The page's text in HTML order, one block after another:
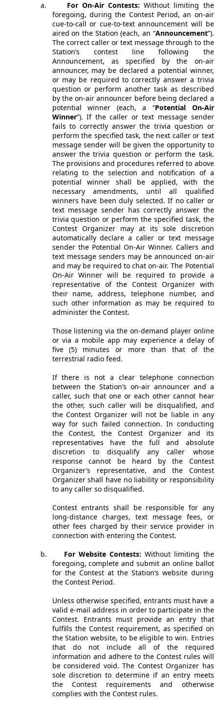
a. For On-Air Contests: Without limiting the
foregoing, during the Contest Period, an on-air
cue-to-call or cue-to-text announcement will be
aired on the Station (each, an “Announcement”).
The correct caller or text message through to the
Station’s contest line following the
Announcement, as specified by the on-air
announcer, may be declared a potential winner,
or may be required to correctly answer a trivia
question or perform another task as described
by the on-air announcer before being declared a
potential winner (each, a “Potential On-Air
Winner”). If the caller or text message sender
fails to correctly answer the trivia question or
perform the specified task, the next caller or text
message sender will be given the opportunity to
answer the trivia question or perform the task.
The provisions and procedures referred to above
relating to the selection and notification of a
potential winner shall be applied, with the
necessary amendments, until all qualified
winners have been duly selected. If no caller or
text message sender has correctly answer the
trivia question or perform the specified task, the
Contest Organizer may at its sole discretion
automatically declare a caller or text message
sender the Potential On-Air Winner. Callers and
text message senders may be announced on-air
and may be required to chat on-air. The Potential
On-Air Winner will be required to provide a
representative of the Contest Organizer with
their name, address, telephone number, and
such other information as may be required to
administer the Contest.
Those listening via the on-demand player online
or via a mobile app may experience a delay of
five (5) minutes or more than that of the
terrestrial radio feed.
If there is not a clear telephone connection
between the Station’s on-air announcer and a
caller, such that one or each other cannot hear
the other, such caller will be disqualified, and
the Contest Organizer will not be liable in any
way for such failed connection. In conducting
the Contest, the Contest Organizer and its
representatives have the full and absolute
discretion to disqualify any caller whose
response cannot be heard by the Contest
Organizer’s representative, and the Contest
Organizer shall have no liability or responsibility
to any caller so disqualified.
Contest entrants shall be responsible for any
long-distance charges, text message fees, or
other fees charged by their service provider in
connection with entering the Contest.
b.
For Website Contests: Without limiting the
foregoing, complete and submit an online ballot
for the Contest at the Station’s website during
the Contest Period.
Unless otherwise specified, entrants must have a
valid e-mail address in order to participate in the
Contest. Entrants must provide an entry that
fulfills the Contest requirement, as specified on
the Station website, to be eligible to win. Entries
that do not include all of the required
information and adhere to the Contest rules will
be considered void. The Contest Organizer has
sole discretion to determine if an entry meets
the Contest requirements and otherwise
complies with the Contest rules.